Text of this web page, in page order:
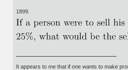
1899.
It appears to me that if one wants to make